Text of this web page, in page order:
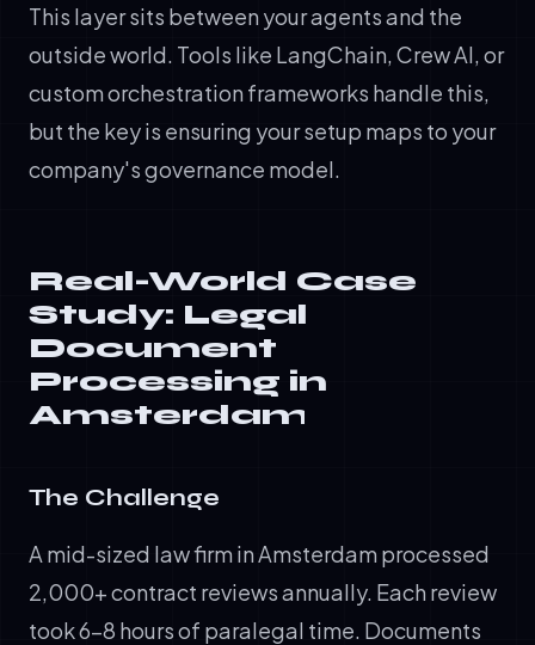
This layer sits between your agents and the
outside world. Tools like LangChain, Crew AI, or
custom orchestration frameworks handle this,
but the key is ensuring your setup maps to your
company's governance model.
Real-World Case
Study: Legal
Document
Processing in
Amsterdam
The Challenge
A mid-sized law firm in Amsterdam processed
2,000+ contract reviews annually. Each review
took 6-8 hours of paralegal time. Documents